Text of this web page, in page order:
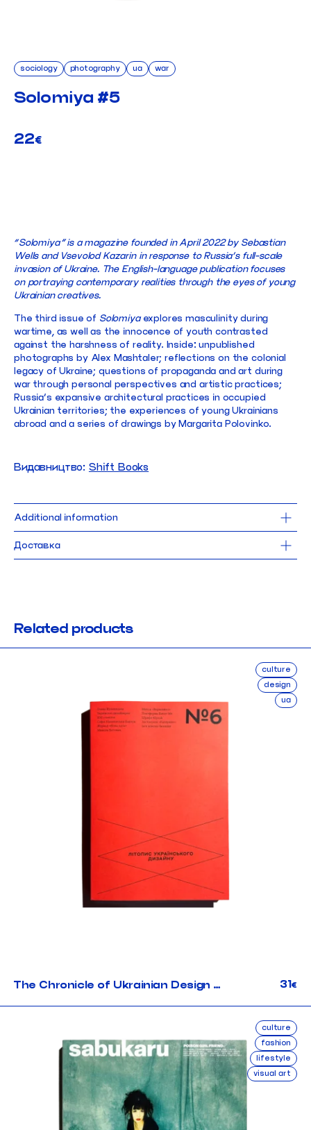
sociology photography ua war
Solomiya #5
22€
“Solomiya” is a magazine founded in April 2022 by Sebastian
Wells and Vsevolod Kazarin in response to Russia’s full-scale
invasion of Ukraine. The English-language publication focuses
on portraying contemporary realities through the eyes of young
Ukrainian creatives.
The third issue of Solomiyaexplores masculinity during
wartime, as well as the innocence of youth contrasted
against the harshness of reality. Inside: unpublished
photographs by Alex Mashtaler; reflections on the colonial
legacy of Ukraine; questions of propaganda and art during
war through personal perspectives and artistic practices;
Russia’s expansive architectural practices in occupied
Ukrainian territories; the experiences of young Ukrainians
abroad and a series of drawings by Margarita Polovinko.
Видавництво: Shift Books
Additional information
20 x 26 cm
144 pages
softcover
Доставка
Related products
culture
design
ua
The Chronicle of Ukrainian Design #4 31€
culture
fashion
lifestyle
visual art